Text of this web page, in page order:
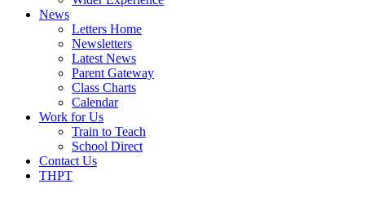
News
Letters Home
Newsletters
Latest News
Parent Gateway
Class Charts
Calendar
Work for Us
Train to Teach
School Direct
Contact Us
THPT